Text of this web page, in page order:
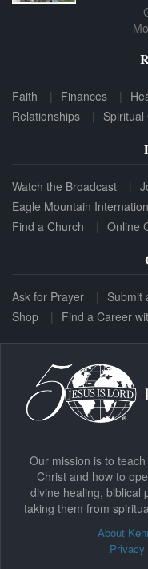
Faith Finances
Relationships
Spiritual
Watch the Broadcast
Eagle Mountain
Find a Church
Online
Ask for Prayer Submit
Shop
Find a Career
Our mission is to
Christ and how to
divine healing, biblical
taking them from
About
Privacy